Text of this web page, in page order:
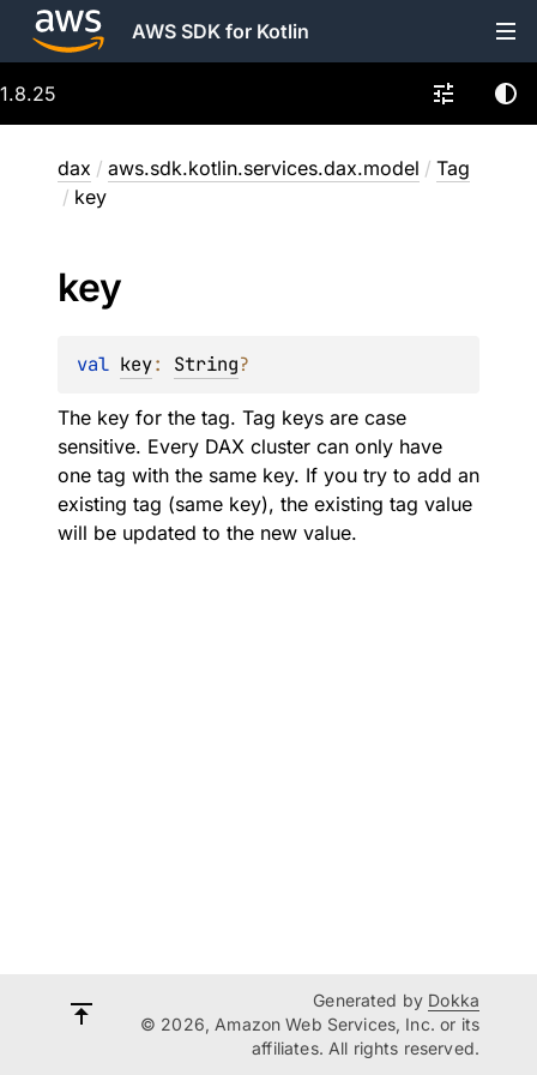
AWS SDK for Kotlin
1.8.25
dax / aws.sdk.kotlin.services.dax.model / Tag
/ key
key
val key: String?
The key for the tag. Tag keys are case
sensitive. Every DAX cluster can only have
one tag with the same key. If you try to add an
existing tag (same key), the existing tag value
will be updated to the new value.
Generated by Dokka
© 2026, Amazon Web Services, Inc. or its
affiliates. All rights reserved.